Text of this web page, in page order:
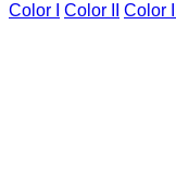
Color I
Color II Color III